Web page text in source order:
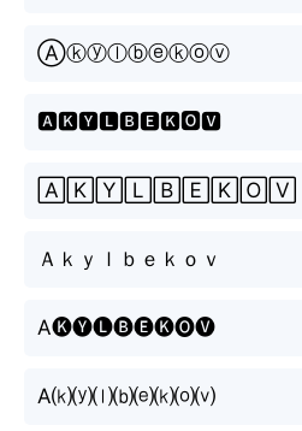
Ⓐⓚⓨⓛⓑⓔⓚⓞⓥ
🅰🅺🆈🅻🅱🅴🅺🅾🆅
🄰🄺🅈🄻🄱🄴🄺🄾🅅
Ａｋｙｌｂｅｋｏｖ
A🅚🅨🅛🅑🅔🅚🅞🅥
A⒦⒴⒧⒝⒠⒦⒪⒱